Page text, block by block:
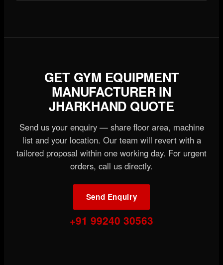
GET GYM EQUIPMENT
MANUFACTURER IN
JHARKHAND QUOTE
Send us your enquiry — share floor area, machine
list and your location. Our team will revert with a
tailored proposal within one working day. For urgent
orders, call us directly.
Send Enquiry
+91 99240 30563